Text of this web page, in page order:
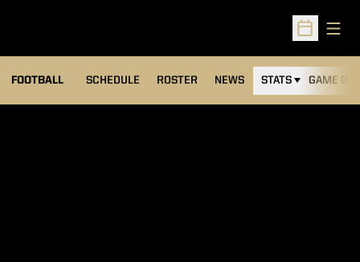
Open
FOOTBALL SCHEDULE ROSTER NEWS STATS GAME DAY